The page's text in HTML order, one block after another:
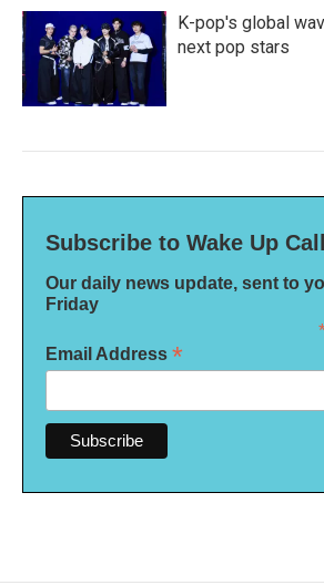
K-pop's global
next pop stars
Subscribe to Wake Up Call
Our daily news update, sent to
Friday
Email Address *